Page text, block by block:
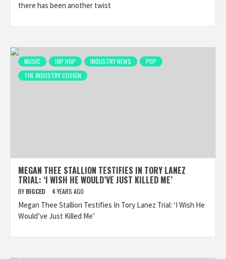
there has been another twist
MUSIC HIP HOP INDUSTRY NEWS
POP
THE INDUSTRY COSIGN
MEGAN THEE STALLION TESTIFIES IN TORY LANEZ
TRIAL: ‘I WISH HE WOULD’VE JUST KILLED ME’
BY BIGCED 4 YEARS AGO
Megan Thee Stallion Testifies In Tory Lanez Trial: ‘I Wish He
Would’ve Just Killed Me’